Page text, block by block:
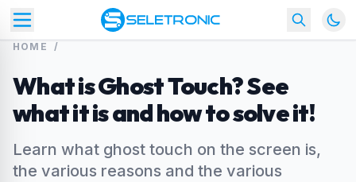
HOME /
What is Ghost Touch? See
what it is and how to solve it!
Learn what ghost touch on the screen is,
the various reasons and the various